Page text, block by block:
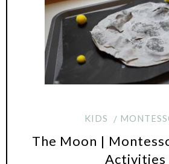
KIDS
The Moon |
Activities